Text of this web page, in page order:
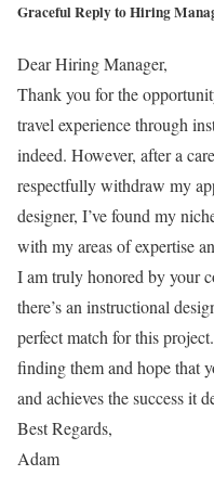
Graceful Reply to Hiring
Dear Hiring Manager,
Thank you for the
travel experience through
indeed. However, after a
respectfully withdraw my
designer, I’ve found my
with my areas of expertise
I am truly honored by your
there’s an instructional
perfect match for this
finding them and hope that
and achieves the success it
Best Regards,
Adam